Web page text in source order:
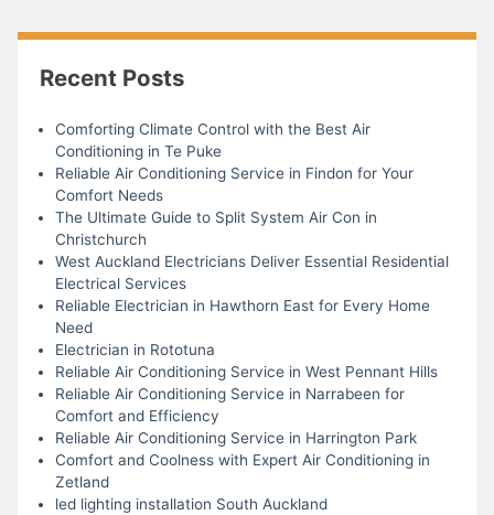
Recent Posts
Comforting Climate Control with the Best Air
Conditioning in Te Puke
Reliable Air Conditioning Service in Findon for Your
Comfort Needs
The Ultimate Guide to Split System Air Con in
Christchurch
West Auckland Electricians Deliver Essential Residential
Electrical Services
Reliable Electrician in Hawthorn East for Every Home
Need
Electrician in Rototuna
Reliable Air Conditioning Service in West Pennant Hills
Reliable Air Conditioning Service in Narrabeen for
Comfort and Efficiency
Reliable Air Conditioning Service in Harrington Park
Comfort and Coolness with Expert Air Conditioning in
Zetland
led lighting installation South Auckland